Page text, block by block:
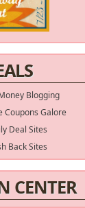
Blogging
Coupons Galore
Deal Sites
Back Sites
CENTER